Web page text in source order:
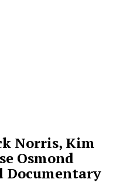
Norris, Kim
Osmond
Documentary